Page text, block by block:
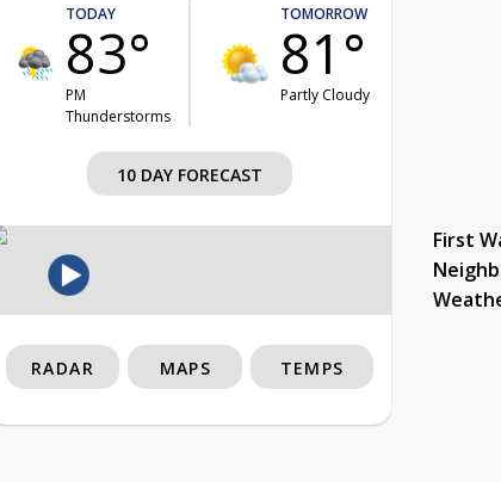
TODAY
83°
PM
Thunderstorms
TOMORROW
81°
Partly Cloudy
10 DAY FORECAST
First
RADAR MAPS TEMPS